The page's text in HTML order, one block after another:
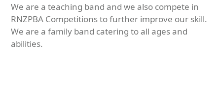
We are a teaching band and we also compete in
RNZPBA Competitions to further improve our skill.
We are a family band catering to all ages and
abilities.